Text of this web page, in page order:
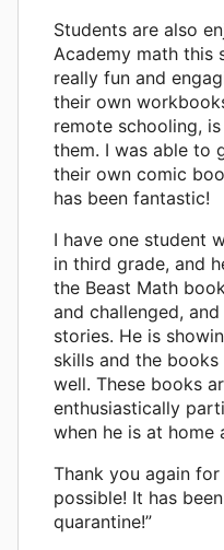
Students are also
Academy math this
really fun and
their own
remote schooling,
them. I was able to
their own comic
has been fantastic!
I have one student
in third grade, and
the Beast Math
and challenged,
stories. He is
skills and the
well. These books
enthusiastically
when he is at home
Thank you again
possible! It has
quarantine!”